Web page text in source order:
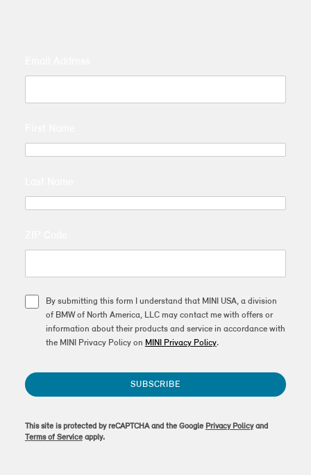
By submitting this form I understand that MINI USA, a division
of BMW of North America, LLC may contact me with offers or
information about their products and service in accordance with
the MINI Privacy Policy on MINI Privacy Policy.
SUBSCRIBE
This site is protected by reCAPTCHA and the Google Privacy Policyand
Terms of Serviceapply.